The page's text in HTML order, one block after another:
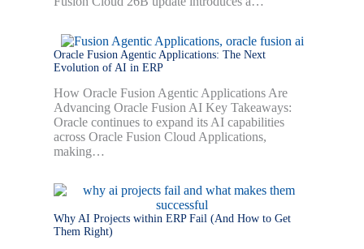
Oracle Fusion Agentic Applications: The Next
Evolution of AI in ERP
How Oracle Fusion Agentic Applications Are
Advancing Oracle Fusion AI Key Takeaways:
Oracle continues to expand its AI capabilities
across Oracle Fusion Cloud Applications,
making…
Why AI Projects within ERP Fail (And How to Get
Them Right)